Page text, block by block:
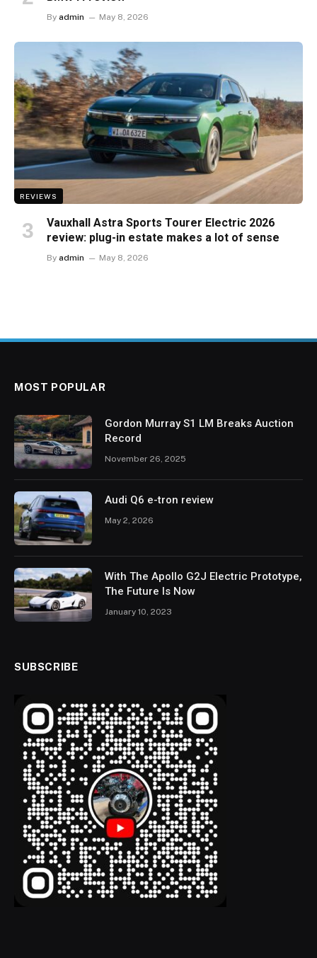
By admin May 8, 2026
REVIEWS
Vauxhall Astra Sports Tourer Electric 2026
review: plug-in estate makes a lot of sense
By admin May 8, 2026
MOST POPULAR
Gordon Murray S1 LM Breaks Auction
Record
November 26, 2025
Audi Q6 e-tron review
May 2, 2026
With The Apollo G2J Electric Prototype,
The Future Is Now
January 10, 2023
SUBSCRIBE